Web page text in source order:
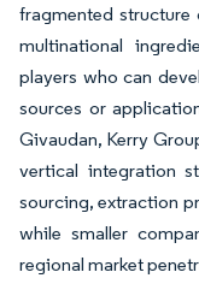
fragmented
multinational
players who can
sources or
Givaudan, Kerry
vertical integration
sourcing, extraction
while smaller
regional market